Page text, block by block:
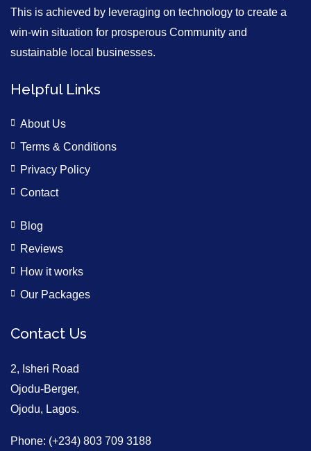
This is achieved by leveraging on technology to create a
win-win situation for prosperous Community and
sustainable local businesses.
Helpful Links
About Us
Terms & Conditions
Privacy Policy
Contact
Blog
Reviews
How it works
Our Packages
Contact Us
2, Isheri Road
Ojodu-Berger,
Ojodu, Lagos.
Phone: (+234) 803 709 3188